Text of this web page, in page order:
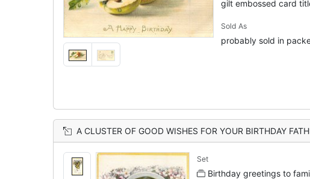
gilt embossed card
Sold As
probably sold in
A CLUSTER OF GOOD WISHES FOR YOUR BIRTHDAY FATHER DEAR blossom over & behind
Set
Birthday greetings to